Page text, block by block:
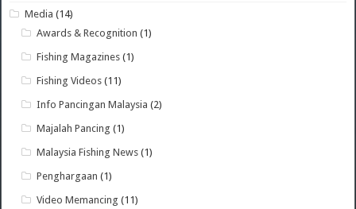
Media (14)
Awards & Recognition (1)
Fishing Magazines (1)
Fishing Videos (11)
Info Pancingan Malaysia (2)
Majalah Pancing (1)
Malaysia Fishing News (1)
Penghargaan (1)
Video Memancing (11)